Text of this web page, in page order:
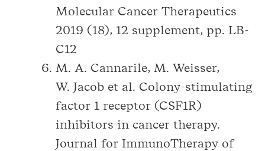
Molecular Cancer Therapeutics
2019 (18), 12 supplement, pp. LB-
C12
M. A. Cannarile, M. Weisser,
W. Jacob et al. Colony-stimulating
factor 1 receptor (CSF1R)
inhibitors in cancer therapy.
Journal for ImmunoTherapy of